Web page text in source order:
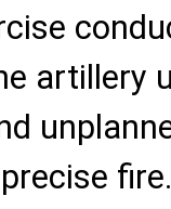
artillery
fire.